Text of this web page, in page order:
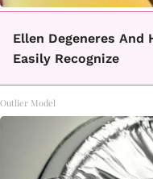
Ellen Degeneres And
Easily Recognize
Outlier Model